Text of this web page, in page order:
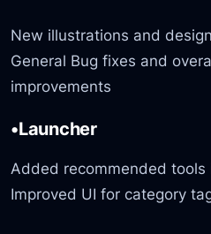
New illustrations and
General Bug fixes and
improvements
•Launcher
Added recommended tools
Improved UI for category